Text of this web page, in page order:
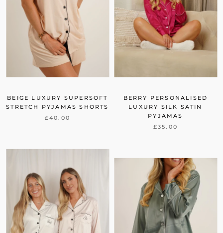
BEIGE LUXURY SUPERSOFT
STRETCH PYJAMAS SHORTS
£40.00
BERRY PERSONALISED
LUXURY SILK SATIN
PYJAMAS
£35.00